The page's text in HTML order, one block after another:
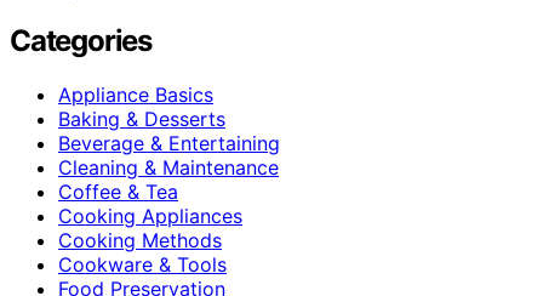
Categories
Appliance Basics
Baking & Desserts
Beverage & Entertaining
Cleaning & Maintenance
Coffee & Tea
Cooking Appliances
Cooking Methods
Cookware & Tools
Food Preservation